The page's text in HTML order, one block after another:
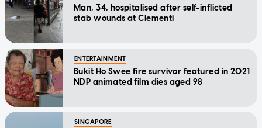
Man, 34, hospitalised after self-inflicted
stab wounds at Clementi
ENTERTAINMENT
Bukit Ho Swee fire survivor featured in 2021
NDP animated film dies aged 98
SINGAPORE